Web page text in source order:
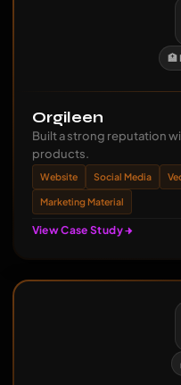
🏥
Orgileen
Built a strong reputation
products.
Website Social Media
Marketing Material
View Case Study